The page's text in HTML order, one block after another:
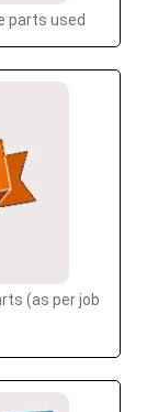
parts used
(as per job